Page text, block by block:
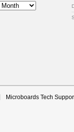
Microboards Tech